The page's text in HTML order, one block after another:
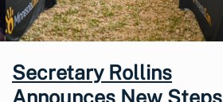
Secretary Rollins
Announces New Steps